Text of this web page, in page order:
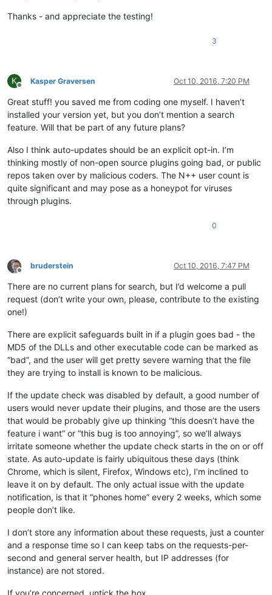
Thanks - and appreciate the testing!
3
K
Offline
Kasper Graversen Oct 10, 2016, 7:20 PM
Great stuff! you saved me from coding one myself. I haven’t
installed your version yet, but you don’t mention a search
feature. Will that be part of any future plans?
Also I think auto-updates should be an explicit opt-in. I’m
thinking mostly of non-open source plugins going bad, or public
repos taken over by malicious coders. The N++ user count is
quite significant and may pose as a honeypot for viruses
through plugins.
0
Offline
bruderstein Oct 10, 2016, 7:47 PM
There are no current plans for search, but I’d welcome a pull
request (don’t write your own, please, contribute to the existing
one!)
There are explicit safeguards built in if a plugin goes bad - the
MD5 of the DLLs and other executable code can be marked as
“bad”, and the user will get pretty severe warning that the file
they are trying to install is known to be malicious.
If the update check was disabled by default, a good number of
users would never update their plugins, and those are the users
that would be probably give up thinking “this doesn’t have the
feature i want” or “this bug is too annoying”, so we’ll always
irritate someone whether the update check starts in the on or off
state. As auto-update is fairly ubiquitous these days (think
Chrome, which is silent, Firefox, Windows etc), I’m inclined to
leave it on by default. The only actual issue with the update
notification, is that it “phones home” every 2 weeks, which some
people don’t like.
I don’t store any information about these requests, just a counter
and a response time so I can keep tabs on the requests-per-
second and general server health, but IP addresses (for
instance) are not stored.